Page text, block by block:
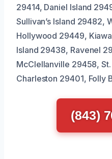
29414, Daniel Island
Sullivan’s Island 29482,
Hollywood 29449,
Island 29438, Ravenel
McClellanville 29458,
Charleston 29401, Folly
(843)